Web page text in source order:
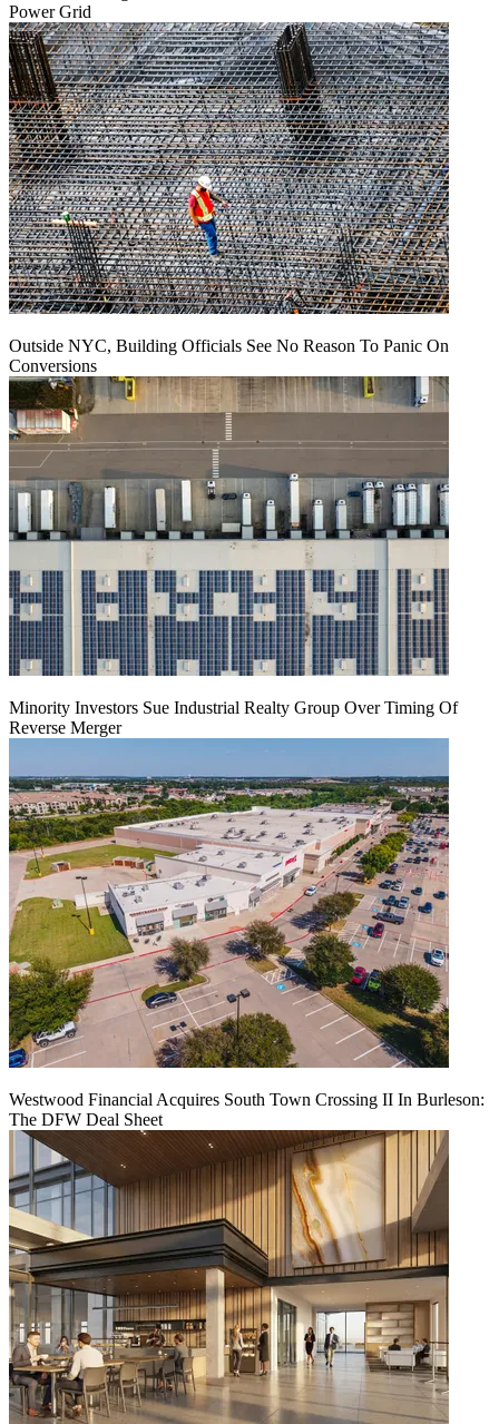
Power Grid
Outside NYC, Building Officials See No Reason To Panic On
Conversions
Minority Investors Sue Industrial Realty Group Over Timing Of
Reverse Merger
Westwood Financial Acquires South Town Crossing II In Burleson:
The DFW Deal Sheet